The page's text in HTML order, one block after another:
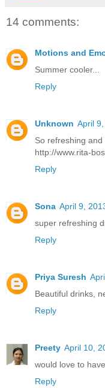
14 comments:
Motions and
Summer cooler...
Reply
Unknown April
So refreshing and
http://www.rita-
Reply
Sona April 9,
super refreshing
Reply
Priya Suresh
Beautiful drinks,
Reply
Preety April 10,
would love to
Reply